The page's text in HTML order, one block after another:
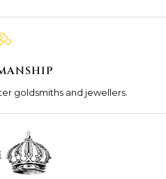
goldsmiths and jewellers.